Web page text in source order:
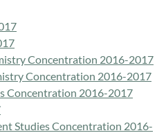
Concentration 2016-2017
Concentration 2016-2017
Concentration 2016-2017
Studies Concentration 2016-